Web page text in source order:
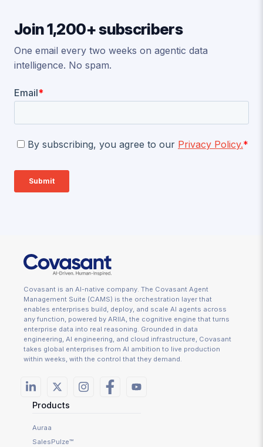
Join 1,200+ subscribers
One email every two weeks on agentic data
intelligence. No spam.
Covasant is an AI-native company. The Covasant Agent
Management Suite (CAMS) is the orchestration layer that
enables enterprises build, deploy, and scale AI agents across
any function, powered by ARIIA, the cognitive engine that turns
enterprise data into real reasoning. Grounded in data
engineering, AI engineering, and cloud infrastructure, Covasant
takes global enterprises from AI ambition to live production
within weeks, with the control that they demand.
Products
Auraa
SalesPulze™